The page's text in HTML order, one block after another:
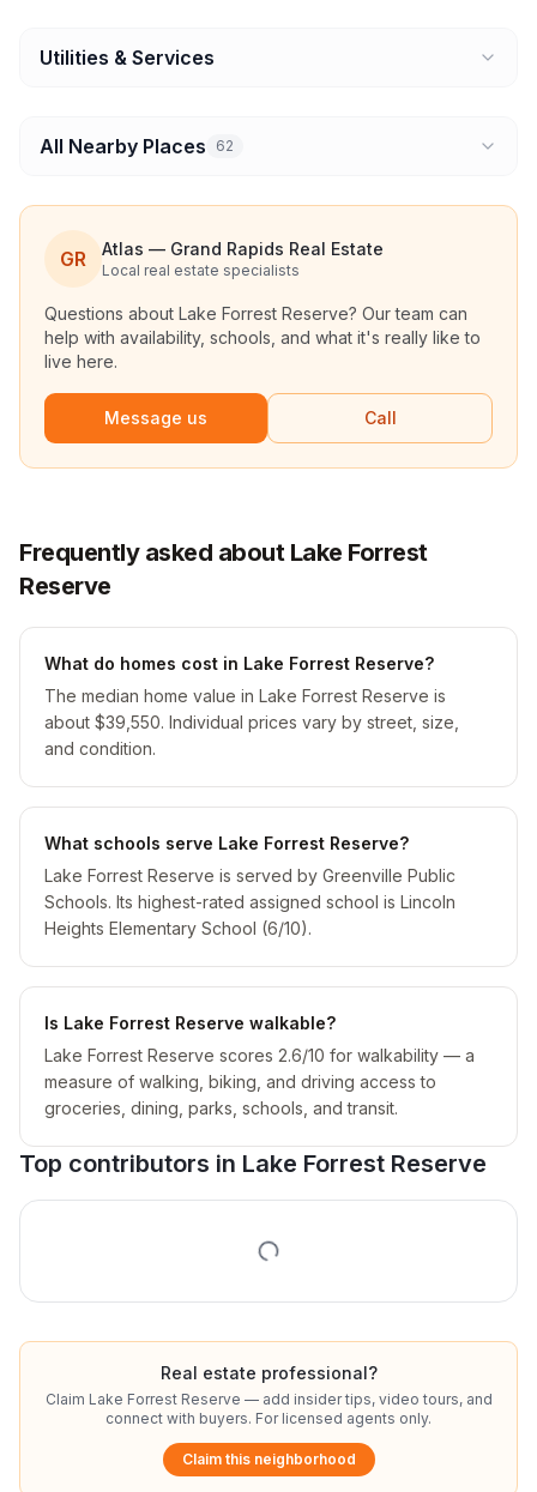
Utilities & Services
All Nearby Places 62
GR Atlas — Grand Rapids Real Estate
Local real estate specialists
Questions about Lake Forrest Reserve? Our team can
help with availability, schools, and what it's really like to
live here.
Message us Call
Frequently asked about Lake Forrest
Reserve
What do homes cost in Lake Forrest Reserve?
The median home value in Lake Forrest Reserve is
about $39,550. Individual prices vary by street, size,
and condition.
What schools serve Lake Forrest Reserve?
Lake Forrest Reserve is served by Greenville Public
Schools. Its highest-rated assigned school is Lincoln
Heights Elementary School (6/10).
Is Lake Forrest Reserve walkable?
Lake Forrest Reserve scores 2.6/10 for walkability — a
measure of walking, biking, and driving access to
groceries, dining, parks, schools, and transit.
Top contributors in Lake Forrest Reserve
Real estate professional?
Claim Lake Forrest Reserve — add insider tips, video tours, and
connect with buyers. For licensed agents only.
Claim this neighborhood